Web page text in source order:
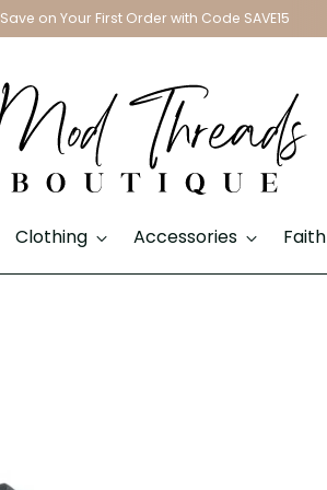
Save on Your First Order with Code SAVE15
Clothing Accessories Faith